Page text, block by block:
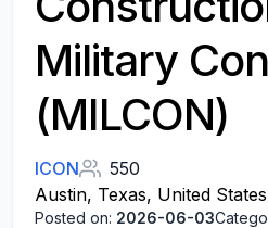
Military
(MILCON)
ICON
550
Austin, Texas, United
Posted on: 2026-06-03